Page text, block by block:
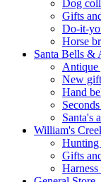
Dog
Gifts
Do-it-
Horse
Santa Bells &
Antique
New
Hand
Santa's
William's
Hunting
Gifts